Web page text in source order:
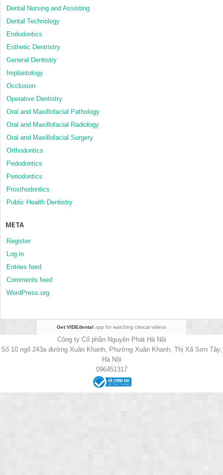
Dental Nursing and Assisting
Dental Technology
Endodontics
Esthetic Dentristry
General Dentistry
Implantology
Occlusion
Operative Dentistry
Oral and Maxillofacial Pathology
Oral and Maxillofacial Radiology
Oral and Maxillofacial Surgery
Orthodontics
Pedodontics
Periodontics
Prosthodontics
Public Health Dentistry
META
Register
Log in
Entries feed
Comments feed
WordPress.org
Get VIDEdental app for watching clinical videos
Công ty Cổ phần Nguyên Phát Hà Nội
Số 10 ngõ 243a đường Xuân Khanh, Phường Xuân Khanh, Thị Xã Sơn Tây,
Hà Nội
096451317